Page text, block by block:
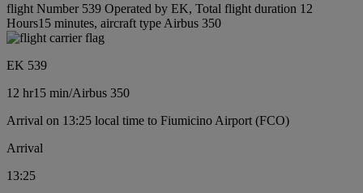
flight Number 539 Operated by EK, Total flight duration 12
Hours15 minutes, aircraft type Airbus 350
EK 539
12 hr15 min/Airbus 350
Arrival on 13:25 local time to Fiumicino Airport (FCO)
Arrival
13:25